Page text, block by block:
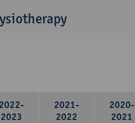
2022-
2023
2021-
2022
2020-
2021